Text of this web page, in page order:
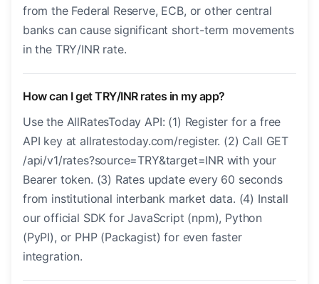
from the Federal Reserve, ECB, or other central
banks can cause significant short-term movements
in the TRY/INR rate.
How can I get TRY/INR rates in my app?
Use the AllRatesToday API: (1) Register for a free
API key at allratestoday.com/register. (2) Call GET
/api/v1/rates?source=TRY&target=INR with your
Bearer token. (3) Rates update every 60 seconds
from institutional interbank market data. (4) Install
our official SDK for JavaScript (npm), Python
(PyPI), or PHP (Packagist) for even faster
integration.